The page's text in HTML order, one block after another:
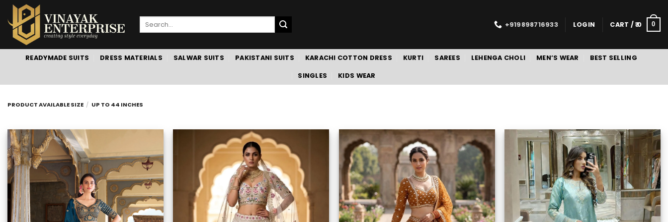
Skip
to
content
Search
+919898716933 LOGIN CART /0 0
READYMADE SUITS DRESS MATERIALS SALWAR SUITS PAKISTANI SUITS KARACHI COTTON DRESS KURTI SAREES LEHENGA CHOLI MEN’S WEAR BEST SELLING
SINGLES KIDS WEAR
PRODUCT AVAILABLE SIZE / UP TO 44 INCHES